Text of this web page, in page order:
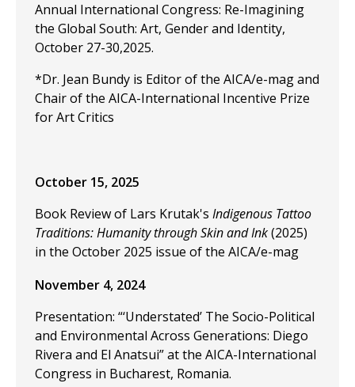
Annual International Congress: Re-Imagining
the Global South: Art, Gender and Identity,
October 27-30,2025.
*Dr. Jean Bundy is Editor of the AICA/e-mag and
Chair of the AICA-International Incentive Prize
for Art Critics
October 15, 2025
Book Review of Lars Krutak's Indigenous Tattoo
Traditions: Humanity through Skin and Ink(2025)
in the October 2025 issue of the AICA/e-mag
November 4, 2024
Presentation: “‘Understated’ The Socio-Political
and Environmental Across Generations: Diego
Rivera and El Anatsui” at the AICA-International
Congress in Bucharest, Romania.